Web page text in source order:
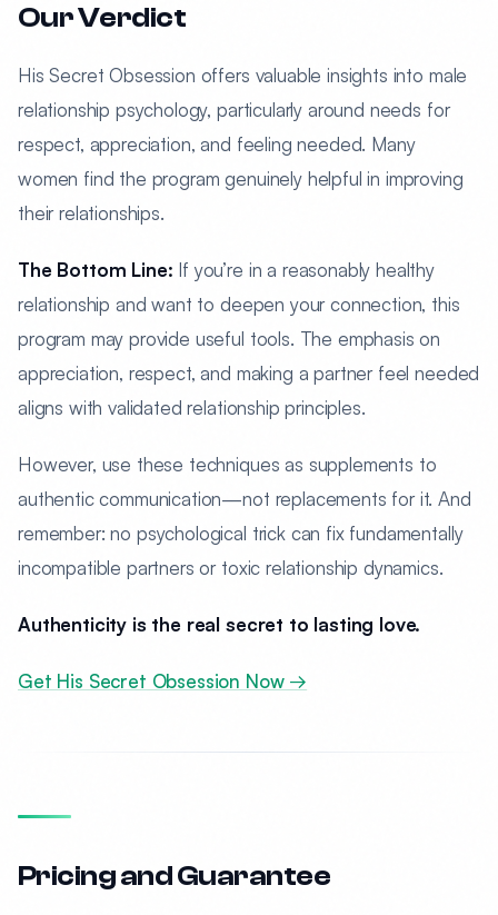
Our Verdict
His Secret Obsession offers valuable insights into male
relationship psychology, particularly around needs for
respect, appreciation, and feeling needed. Many
women find the program genuinely helpful in improving
their relationships.
The Bottom Line: If you’re in a reasonably healthy
relationship and want to deepen your connection, this
program may provide useful tools. The emphasis on
appreciation, respect, and making a partner feel needed
aligns with validated relationship principles.
However, use these techniques as supplements to
authentic communication—not replacements for it. And
remember: no psychological trick can fix fundamentally
incompatible partners or toxic relationship dynamics.
Authenticity is the real secret to lasting love.
Get His Secret Obsession Now →
Pricing and Guarantee